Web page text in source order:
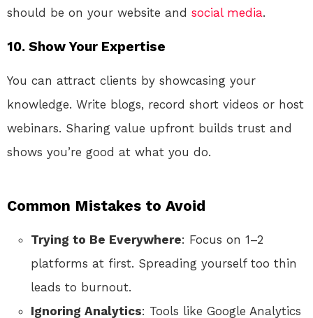
should be on your website and social media.
10. Show Your Expertise
You can attract clients by showcasing your
knowledge. Write blogs, record short videos or host
webinars. Sharing value upfront builds trust and
shows you’re good at what you do.
Common Mistakes to Avoid
Trying to Be Everywhere: Focus on 1–2
platforms at first. Spreading yourself too thin
leads to burnout.
Ignoring Analytics: Tools like Google Analytics